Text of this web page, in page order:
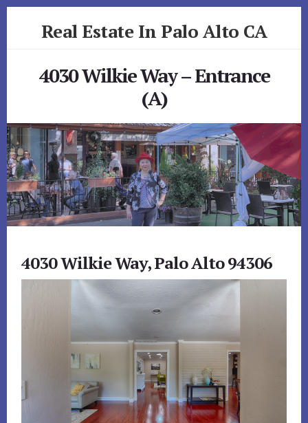
Real Estate In Palo Alto CA
4030 Wilkie Way – Entrance
(A)
4030 Wilkie Way, Palo Alto 94306